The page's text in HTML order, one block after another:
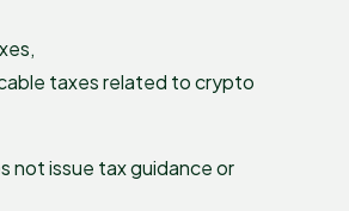
taxes related to crypto
not issue tax guidance or